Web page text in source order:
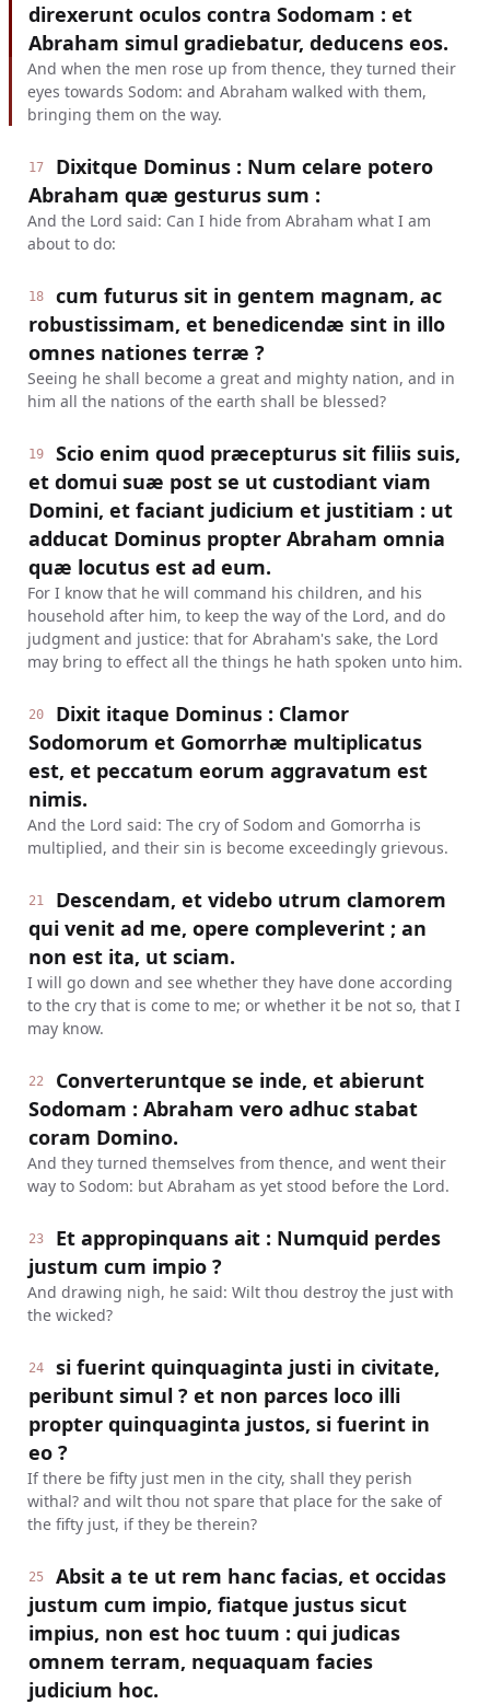
direxerunt oculos contra Sodomam : et
Abraham simul gradiebatur, deducens eos.
And when the men rose up from thence, they turned their
eyes towards Sodom: and Abraham walked with them,
bringing them on the way.
17
Dixitque Dominus : Num celare potero
Abraham quæ gesturus sum :
And the Lord said: Can I hide from Abraham what I am
about to do:
18
cum futurus sit in gentem magnam, ac
robustissimam, et benedicendæ sint in illo
omnes nationes terræ ?
Seeing he shall become a great and mighty nation, and in
him all the nations of the earth shall be blessed?
19
Scio enim quod præcepturus sit filiis suis,
et domui suæ post se ut custodiant viam
Domini, et faciant judicium et justitiam : ut
adducat Dominus propter Abraham omnia
quæ locutus est ad eum.
For I know that he will command his children, and his
household after him, to keep the way of the Lord, and do
judgment and justice: that for Abraham's sake, the Lord
may bring to effect all the things he hath spoken unto him.
20
Dixit itaque Dominus : Clamor
Sodomorum et Gomorrhæ multiplicatus
est, et peccatum eorum aggravatum est
nimis.
And the Lord said: The cry of Sodom and Gomorrha is
multiplied, and their sin is become exceedingly grievous.
21
Descendam, et videbo utrum clamorem
qui venit ad me, opere compleverint ; an
non est ita, ut sciam.
I will go down and see whether they have done according
to the cry that is come to me; or whether it be not so, that I
may know.
22
Converteruntque se inde, et abierunt
Sodomam : Abraham vero adhuc stabat
coram Domino.
And they turned themselves from thence, and went their
way to Sodom: but Abraham as yet stood before the Lord.
23
Et appropinquans ait : Numquid perdes
justum cum impio ?
And drawing nigh, he said: Wilt thou destroy the just with
the wicked?
24
si fuerint quinquaginta justi in civitate,
peribunt simul ? et non parces loco illi
propter quinquaginta justos, si fuerint in
eo ?
If there be fifty just men in the city, shall they perish
withal? and wilt thou not spare that place for the sake of
the fifty just, if they be therein?
25
Absit a te ut rem hanc facias, et occidas
justum cum impio, fiatque justus sicut
impius, non est hoc tuum : qui judicas
omnem terram, nequaquam facies
judicium hoc.